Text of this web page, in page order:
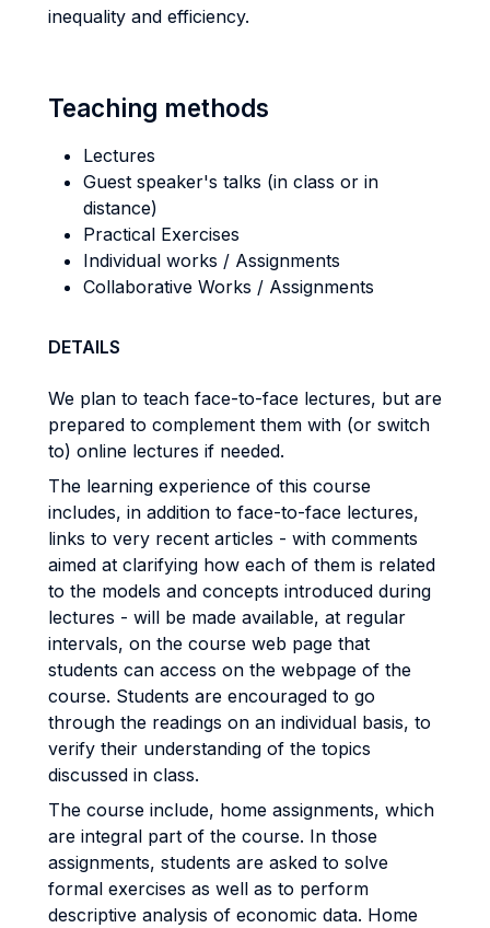
inequality and efficiency.
Teaching methods
Lectures
Guest speaker's talks (in class or in
distance)
Practical Exercises
Individual works / Assignments
Collaborative Works / Assignments
DETAILS
We plan to teach face-to-face lectures, but are
prepared to complement them with (or switch
to) online lectures if needed.
The learning experience of this course
includes, in addition to face-to-face lectures,
links to very recent articles - with comments
aimed at clarifying how each of them is related
to the models and concepts introduced during
lectures - will be made available, at regular
intervals, on the course web page that
students can access on the webpage of the
course. Students are encouraged to go
through the readings on an individual basis, to
verify their understanding of the topics
discussed in class.
The course include, home assignments, which
are integral part of the course. In those
assignments, students are asked to solve
formal exercises as well as to perform
descriptive analysis of economic data. Home